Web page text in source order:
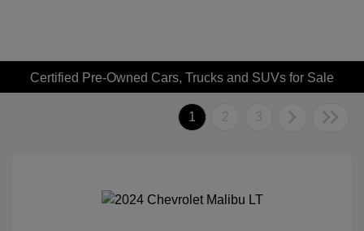
Certified Pre-Owned Cars, Trucks and SUVs for Sale
1 2 3